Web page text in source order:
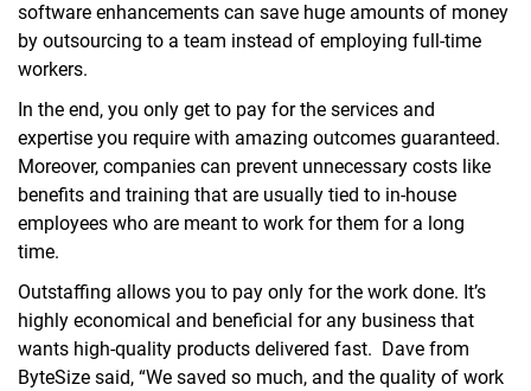
software enhancements can save huge amounts of money
by outsourcing to a team instead of employing full-time
workers.
In the end, you only get to pay for the services and
expertise you require with amazing outcomes guaranteed.
Moreover, companies can prevent unnecessary costs like
benefits and training that are usually tied to in-house
employees who are meant to work for them for a long
time.
Outstaffing allows you to pay only for the work done. It’s
highly economical and beneficial for any business that
wants high-quality products delivered fast. Dave from
ByteSize said, “We saved so much, and the quality of work